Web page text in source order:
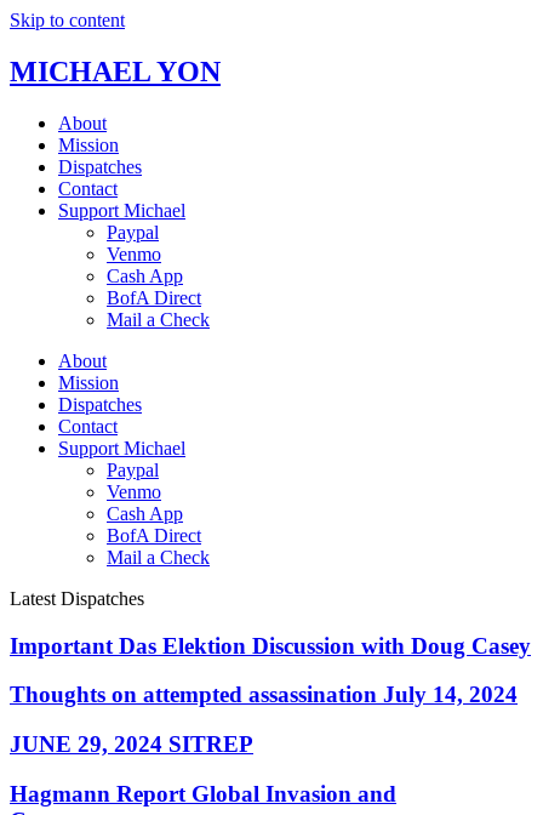
Skip to content
MICHAEL YON
About
Mission
Dispatches
Contact
Support Michael
Paypal
Venmo
Cash App
BofA Direct
Mail a Check
About
Mission
Dispatches
Contact
Support Michael
Paypal
Venmo
Cash App
BofA Direct
Mail a Check
Latest Dispatches
Important Das Elektion Discussion with Doug Casey
Thoughts on attempted assassination July 14, 2024
JUNE 29, 2024 SITREP
Hagmann Report Global Invasion and